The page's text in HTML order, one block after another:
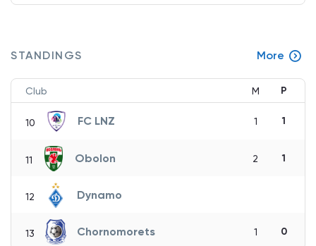
STANDINGS More
Club M P
10 FC LNZ 1 1
11 Obolon 2 1
12 Dynamo
13 Chornomorets 1 0